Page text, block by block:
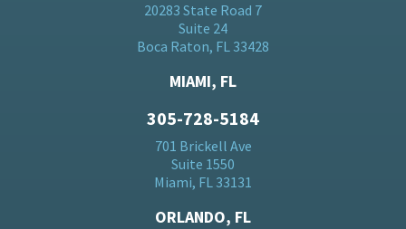
20283 State Road 7
Suite 24
Boca Raton, FL 33428
MIAMI, FL
305-728-5184
701 Brickell Ave
Suite 1550
Miami, FL 33131
ORLANDO, FL